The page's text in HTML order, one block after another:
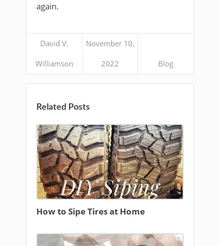
again.
David V.
Williamson
November 10,
2022 Blog
Related Posts
How to Sipe Tires at Home